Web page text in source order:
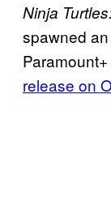
Ninja
spawned an
release on